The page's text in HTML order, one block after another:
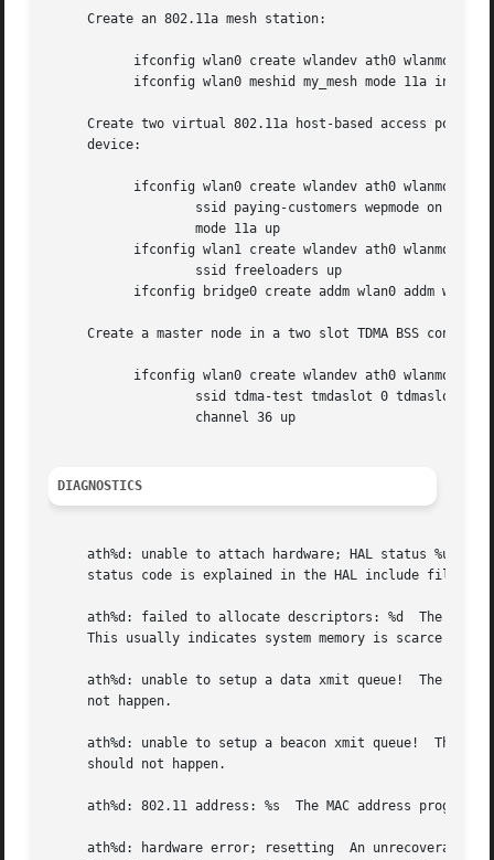
     Create an 802.11a mesh station:
Create two virtual 802.11a host-based access
     device:
Create a master node in a two slot TDMA BSS
DIAGNOSTICS
ath%d: unable to attach hardware; HAL status %u
status code is explained in the HAL include file
     ath%d: failed to allocate descriptors: %d	The driver was unable to allocate contiguous memory for the transmit and receive descriptors.
This usually indicates system memory is scarce and/
     ath%d: unable to setup a data xmit queue!	The request to the HAL to set up the transmit queue for normal data frames failed.  This should
     not happen.
ath%d: unable to setup a beacon xmit queue!  The
     should not happen.
     ath%d: 802.11 address: %s	The MAC address programmed in the EEPROM is displayed.
ath%d: hardware error; resetting  An unrecoverable